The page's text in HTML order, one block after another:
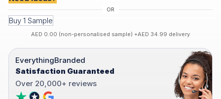
Buy 1 Sample
AED 0.00 (non-personalised sample) +AED 34.99 delivery
EverythingBranded
Satisfaction Guaranteed
Over 20,000+ reviews